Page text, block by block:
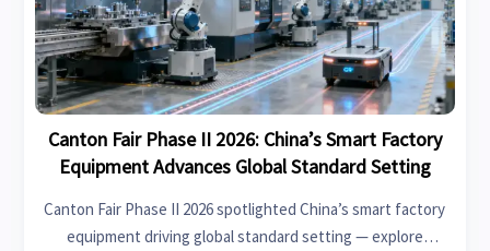
Canton Fair Phase II 2026: China’s Smart Factory
Equipment Advances Global Standard Setting
Canton Fair Phase II 2026 spotlighted China’s smart factory
equipment driving global standard setting — explore